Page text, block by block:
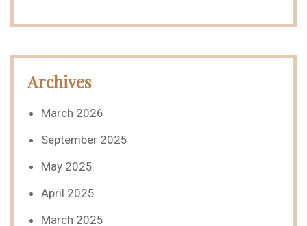
Archives
March 2026
September 2025
May 2025
April 2025
March 2025